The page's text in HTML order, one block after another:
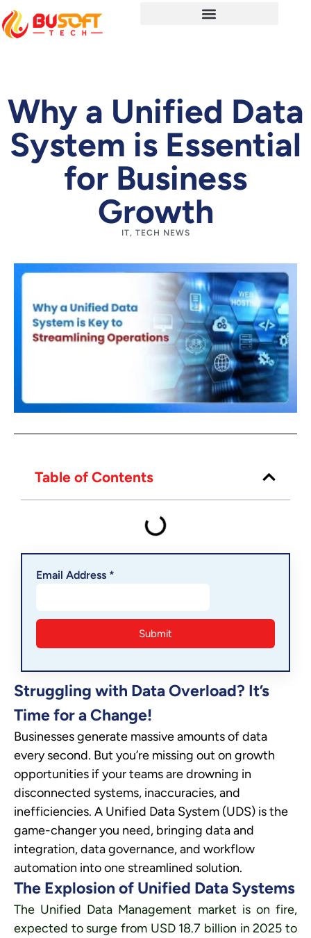
Why a Unified Data
System is Essential
for Business
Growth
IT, TECH NEWS
Table of Contents
Email Address *
Struggling with Data Overload? It’s
Time for a Change!
Businesses generate massive amounts of data
every second. But you’re missing out on growth
opportunities if your teams are drowning in
disconnected systems, inaccuracies, and
inefficiencies. A Unified Data System (UDS) is the
game-changer you need, bringing data and
integration, data governance, and workflow
automation into one streamlined solution.
The Explosion of Unified Data Systems
The Unified Data Management market is on fire,
expected to surge from USD 18.7 billion in 2025 to